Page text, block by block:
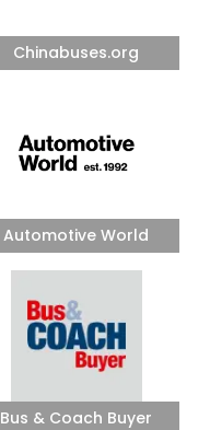
Chinabuses.org
Automotive World
Bus & Coach Buyer